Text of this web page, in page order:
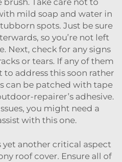
mild soap and water in
spots. Just be sure
so you’re not left
Next, check for any signs
or tears. If any of them
to address this soon rather
can be patched with tape
repairer’s adhesive.
you might need a
with this one.
yet another critical aspect
roof cover. Ensure all of